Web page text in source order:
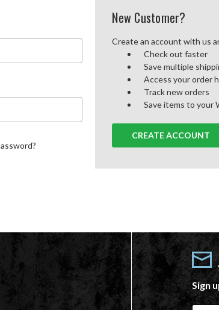
New Customer?
Create an account with us
Check out faster
Save multiple
Access your order
Track new orders
Save items to your
CREATE ACCOUNT
Sign